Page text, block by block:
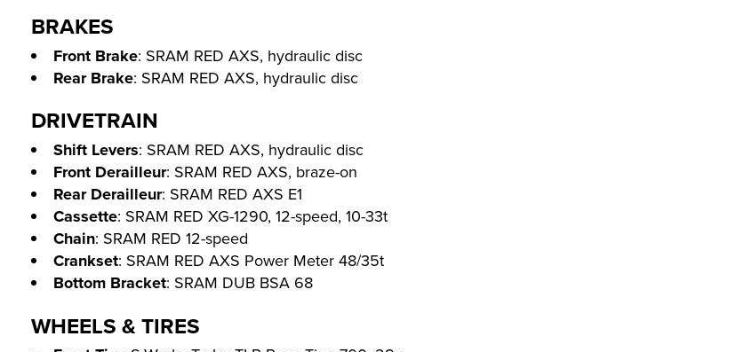
BRAKES
Front Brake: SRAM RED AXS, hydraulic disc
Rear Brake: SRAM RED AXS, hydraulic disc
DRIVETRAIN
Shift Levers: SRAM RED AXS, hydraulic disc
Front Derailleur: SRAM RED AXS, braze-on
Rear Derailleur: SRAM RED AXS E1
Cassette: SRAM RED XG-1290, 12-speed, 10-33t
Chain: SRAM RED 12-speed
Crankset: SRAM RED AXS Power Meter 48/35t
Bottom Bracket: SRAM DUB BSA 68
WHEELS & TIRES